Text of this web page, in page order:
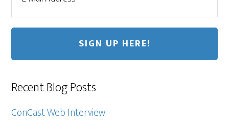
Recent Blog Posts
ConCast Web Interview